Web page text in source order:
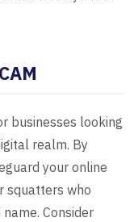
businesses looking
realm. By
your online
squatters who
Consider